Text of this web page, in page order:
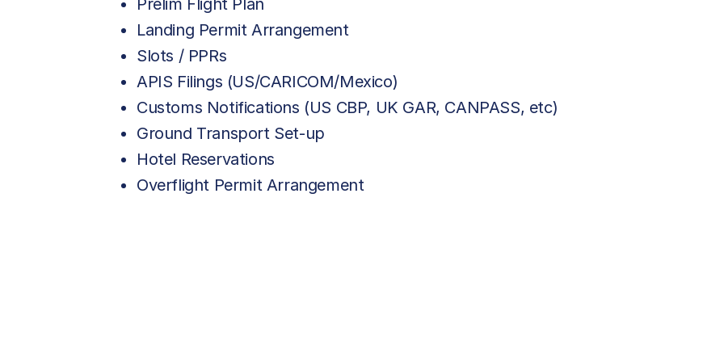
Landing Permit Arrangement
Slots / PPRs
APIS Filings (US/CARICOM/Mexico)
Customs Notifications (US CBP, UK GAR, CANPASS, etc)
Ground Transport Set-up
Hotel Reservations
Overflight Permit Arrangement